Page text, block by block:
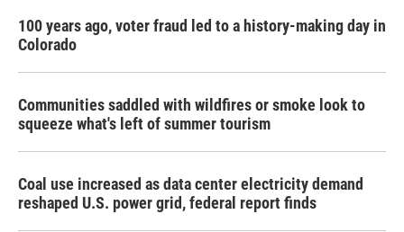
100 years ago, voter fraud led to a history-making day in
Colorado
Communities saddled with wildfires or smoke look to
squeeze what's left of summer tourism
Coal use increased as data center electricity demand
reshaped U.S. power grid, federal report finds